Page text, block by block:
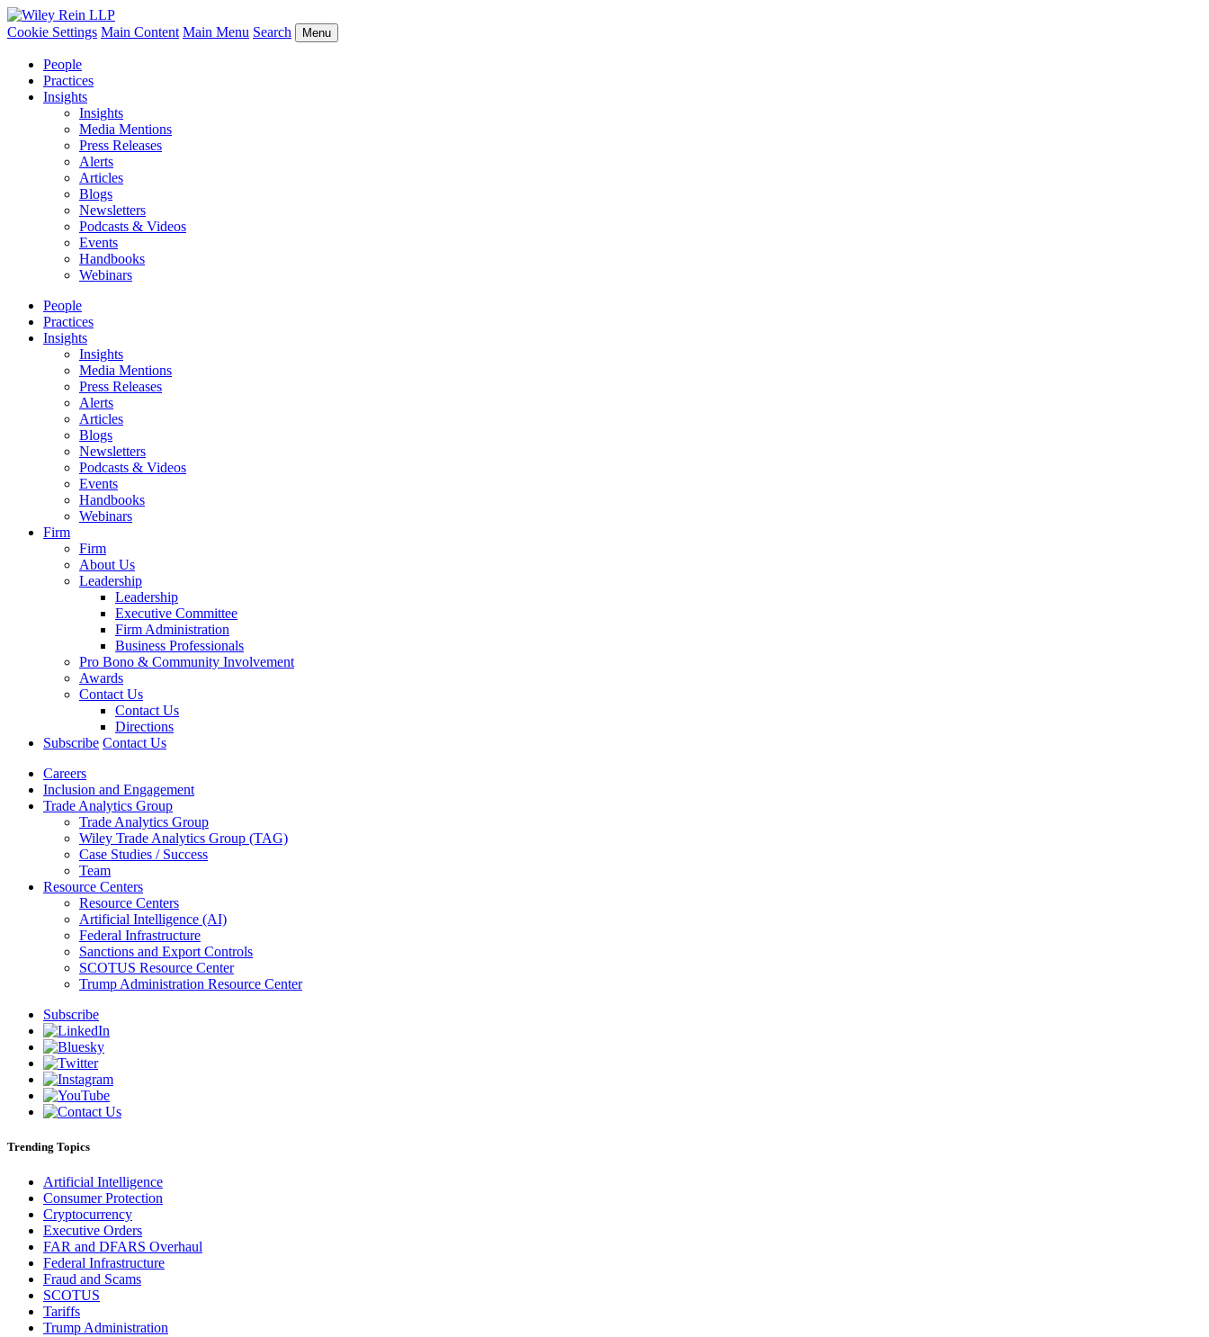
Cookie Settings Main Content Main Menu Search Menu
People
Practices
Insights
Insights
Media Mentions
Press Releases
Alerts
Articles
Blogs
Newsletters
Podcasts & Videos
Events
Handbooks
Webinars
People
Practices
Insights
Insights
Media Mentions
Press Releases
Alerts
Articles
Blogs
Newsletters
Podcasts & Videos
Events
Handbooks
Webinars
Firm
Firm
About Us
Leadership
Leadership
Executive Committee
Firm Administration
Business Professionals
Pro Bono & Community Involvement
Awards
Contact Us
Contact Us
Directions
Subscribe Contact Us
Careers
Inclusion and Engagement
Trade Analytics Group
Trade Analytics Group
Wiley Trade Analytics Group (TAG)
Case Studies / Success
Team
Resource Centers
Resource Centers
Artificial Intelligence (AI)
Federal Infrastructure
Sanctions and Export Controls
SCOTUS Resource Center
Trump Administration Resource Center
Subscribe
Trending Topics
Artificial Intelligence
Consumer Protection
Cryptocurrency
Executive Orders
FAR and DFARS Overhaul
Federal Infrastructure
Fraud and Scams
SCOTUS
Tariffs
Trump Administration